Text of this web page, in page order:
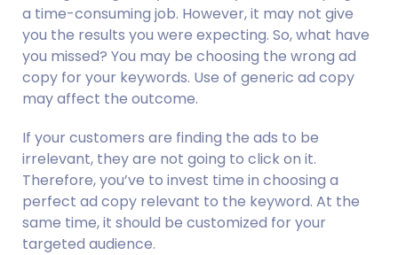
a time-consuming job. However, it may not give
you the results you were expecting. So, what have
you missed? You may be choosing the wrong ad
copy for your keywords. Use of generic ad copy
may affect the outcome.
If your customers are finding the ads to be
irrelevant, they are not going to click on it.
Therefore, you’ve to invest time in choosing a
perfect ad copy relevant to the keyword. At the
same time, it should be customized for your
targeted audience.